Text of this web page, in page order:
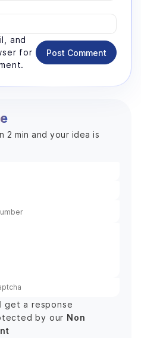
and
for
Post Comment
2 min and your idea is
get a response
by our Non